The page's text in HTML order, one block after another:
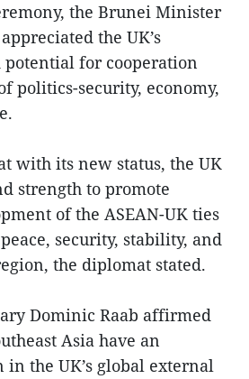
the Brunei Minister
the UK’s
for cooperation
politics-security, economy,
with its new status, the UK
strength to promote
of the ASEAN-UK ties
security, stability, and
the diplomat stated.
Dominic Raab affirmed
Asia have an
the UK’s global external